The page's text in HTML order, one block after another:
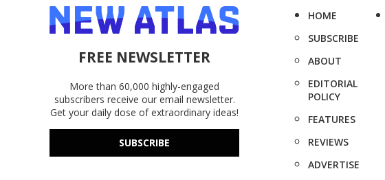
FREE NEWSLETTER
More than 60,000 highly-engaged
subscribers receive our email newsletter.
Get your daily dose of extraordinary ideas!
SUBSCRIBE
HOME
SUBSCRIBE
ABOUT
EDITORIAL
POLICY
FEATURES
REVIEWS
ADVERTISE